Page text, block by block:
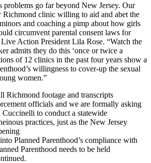
problems go far beyond New Jersey. Our
Richmond clinic willing to aid and abet the
and coaching a pimp about how girls
circumvent parental consent laws for
Live Action President Lila Rose. “Watch the
admits they do this ‘once or twice a
of 12 clinics in the past four years show a
willingness to cover-up the sexual
women.”
Richmond footage and transcripts
officials and we are formally asking
to conduct a statewide
practices, just as the New Jersey
Planned Parenthood’s compliance with
Parenthood needs to be held